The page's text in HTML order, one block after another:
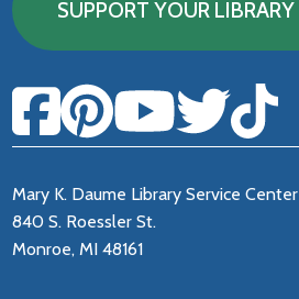
SUPPORT YOUR LIBRARY
Mary K. Daume Library Service Center
840 S. Roessler St.
Monroe, MI 48161